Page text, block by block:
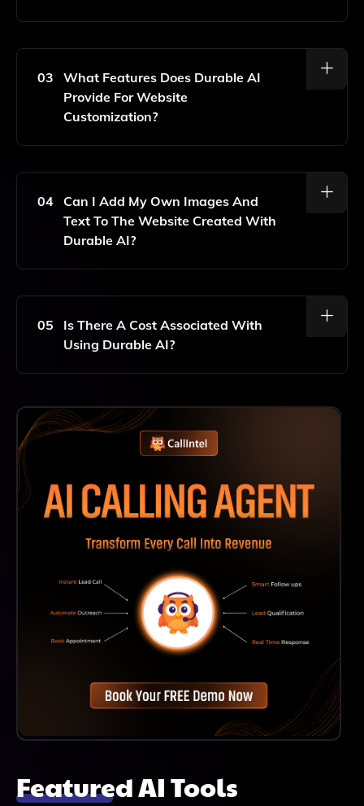
No, Durable AI Requires No Coding Skills. The
03
What Features Does Durable AI
Provide For Website
Customization?
Durable AI Offers Simple Editing Tools, Multiple Pages,
Customization.
04 Can I Add My Own Images And
Text To The Website Created With
Durable AI?
Yes, You Can Customize The Site With Your Own
05
Is There A Cost Associated With
Using Durable AI?
Free Features, But Specific Costs Depend On The
Plan You Choose.
Featured AI Tools